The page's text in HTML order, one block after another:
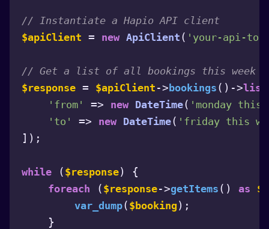
// Instantiate a Hapio API client
$apiClient = new ApiClient ( 'your-api-
// Get a list of all bookings this week
$response = $apiClient -> bookings ()->list
'from' => new DateTime( 'monday this
'to'
=> new DateTime( 'friday this
]);
while ( $response) {
foreach ( $response->getItems () as
var_dump( $booking );
    }